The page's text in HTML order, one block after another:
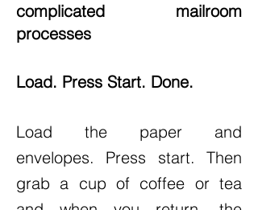
complicated mailroom
processes
Load. Press Start. Done.
Load the paper and
envelopes. Press start. Then
grab a cup of coffee or tea